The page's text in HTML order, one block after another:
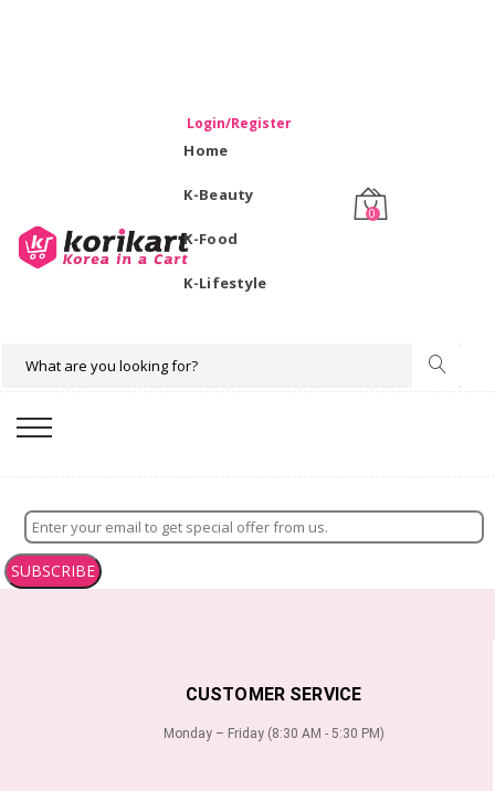
Login/Register
Home
K-Beauty
K-Food
K-Lifestyle
0
SUBSCRIBE
CUSTOMER SERVICE
Monday – Friday (8:30 AM - 5:30 PM)